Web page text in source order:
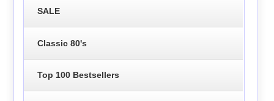
SALE
Classic 80's
Top 100 Bestsellers